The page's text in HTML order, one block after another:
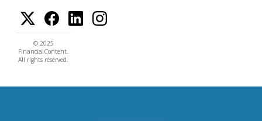
© 2025
FinancialContent.
All rights reserved.